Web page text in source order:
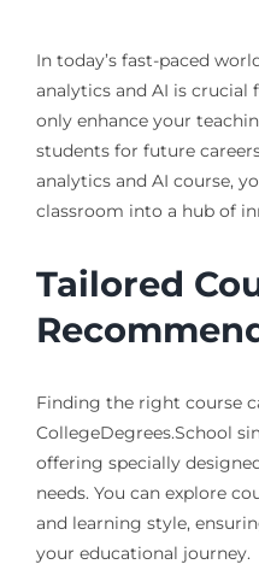
In today’s fast-paced
analytics and AI is crucial
only enhance your
students for future
analytics and AI course,
classroom into a hub of
Tailored
Finding the right course
CollegeDegrees.School
offering specially
needs. You can explore
and learning style,
your educational journey.